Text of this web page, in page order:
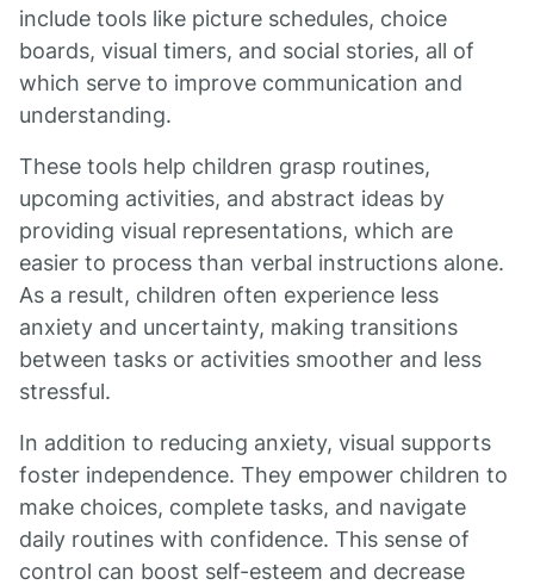
include tools like picture schedules, choice
boards, visual timers, and social stories, all of
which serve to improve communication and
understanding.
These tools help children grasp routines,
upcoming activities, and abstract ideas by
providing visual representations, which are
easier to process than verbal instructions alone.
As a result, children often experience less
anxiety and uncertainty, making transitions
between tasks or activities smoother and less
stressful.
In addition to reducing anxiety, visual supports
foster independence. They empower children to
make choices, complete tasks, and navigate
daily routines with confidence. This sense of
control can boost self-esteem and decrease